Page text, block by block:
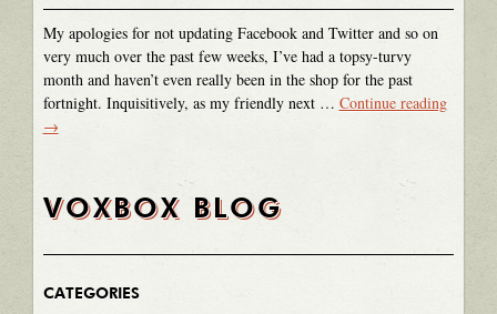
My apologies for not updating Facebook and Twitter and so on
very much over the past few weeks, I’ve had a topsy-turvy
month and haven’t even really been in the shop for the past
fortnight. Inquisitively, as my friendly next … Continue reading
→
VOXBOX BLOG
CATEGORIES